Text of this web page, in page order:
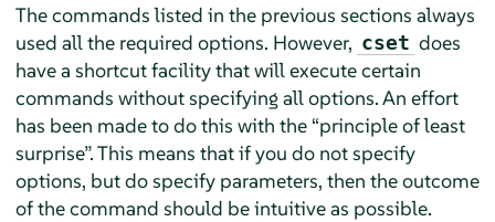
The commands listed in the previous sections always
used all the required options. However, cset does
have a shortcut facility that will execute certain
commands without specifying all options. An effort
has been made to do this with the “principle of least
surprise”. This means that if you do not specify
options, but do specify parameters, then the outcome
of the command should be intuitive as possible.